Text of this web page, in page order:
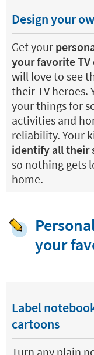
Design your
Get your
your favorite TV
will love to see
their TV heroes.
your things for
activities and
reliability. Your
identify all their
so nothing gets
home.
your
Label
cartoons
Turn any plain